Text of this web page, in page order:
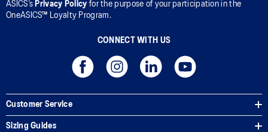
ASICS’s Privacy Policy for the purpose of your participation in the
OneASICS™ Loyalty Program.
CONNECT WITH US
Customer Service
Sizing Guides